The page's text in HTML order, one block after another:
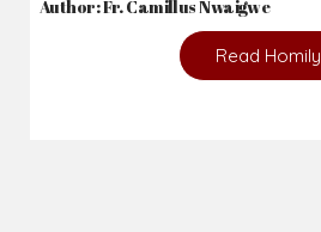
Author: Fr. Camillus Nwaigwe
Read Homily